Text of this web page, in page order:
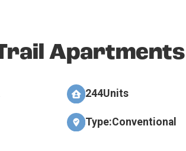
Apartments
244Units
Type:Conventional